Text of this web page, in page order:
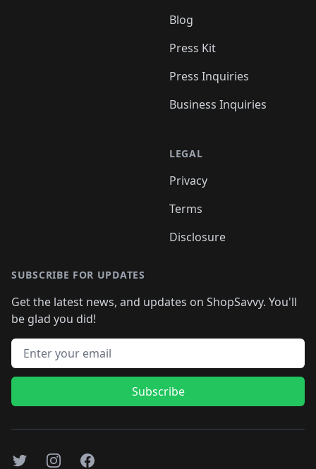
Blog
Press Kit
Press Inquiries
Business Inquiries
LEGAL
Privacy
Terms
Disclosure
SUBSCRIBE FOR UPDATES
Get the latest news, and updates on ShopSavvy. You'll
be glad you did!
Email address
Subscribe
TwitterInstagramFacebook